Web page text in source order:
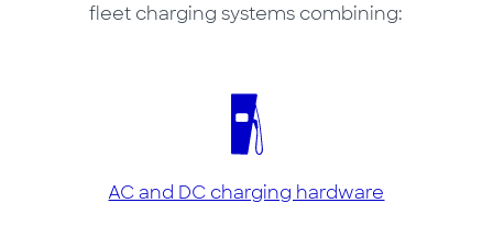
fleet charging systems combining:
AC and DC charging hardware